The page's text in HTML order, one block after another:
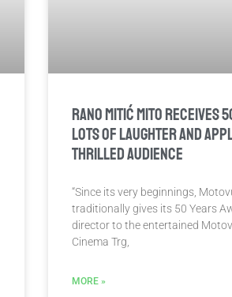
Rano Mitić Mito receives
lots of laughter and
thrilled audience
“Since its very beginnings,
traditionally gives its 50 Years
director to the entertained
Cinema Trg,
MORE »